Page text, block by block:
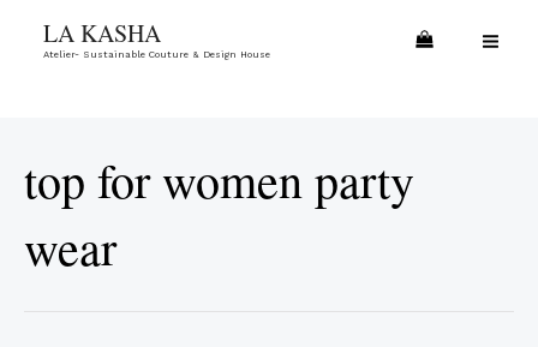
LA KASHA
Atelier- Sustainable Couture & Design House
top for women party
wear
by